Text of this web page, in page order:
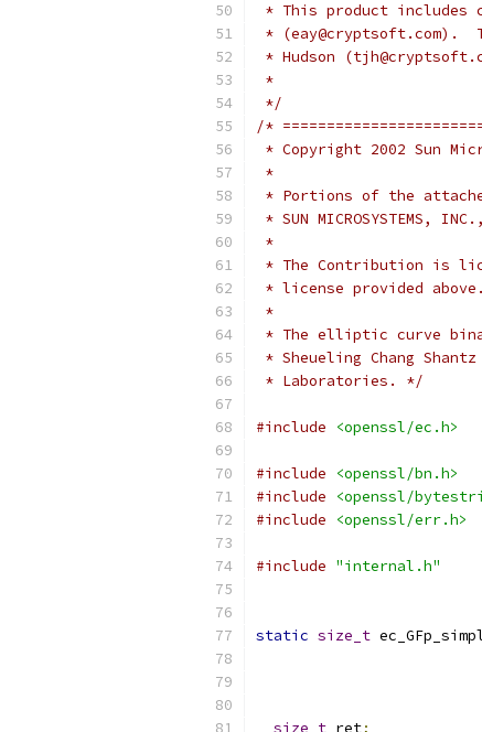
* This product includes
* (eay@cryptsoft.com).
* Hudson
*
*/
/*
* Copyright 2002 Sun
*
* Portions of the
* SUN MICROSYSTEMS,
*
* The Contribution is
* license provided above.
*
* The elliptic curve
* Sheueling Chang
* Laboratories. */
#include <openssl/ec.h>
#include
<openssl/bn.h>
#include
<openssl/
#include
<openssl/err.h>
#include "internal.h"
static size_t
size_t ret;